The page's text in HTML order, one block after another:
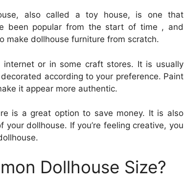
also called a toy house, is one that
been popular from the start of time , and
make dollhouse furniture from scratch.
or in some craft stores. It is usually
according to your preference. Paint
it appear more authentic.
is a great option to save money. It is also
dollhouse. If you’re feeling creative, you
Dollhouse Size?